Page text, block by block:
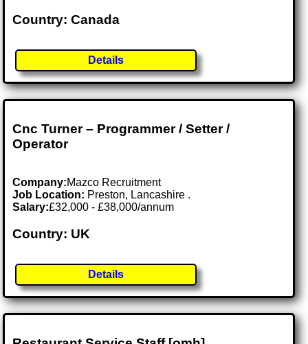
Country: Canada
Details
Cnc Turner – Programmer / Setter /
Operator
Company:Mazco Recruitment
Job Location: Preston, Lancashire .
Salary:£32,000 - £38,000/annum
Country: UK
Details